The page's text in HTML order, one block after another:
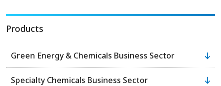
Products
Green Energy & Chemicals Business Sector
Specialty Chemicals Business Sector